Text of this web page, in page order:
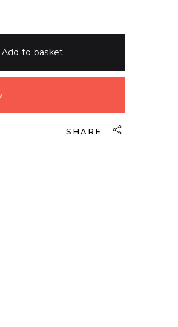
Add to basket
SHARE